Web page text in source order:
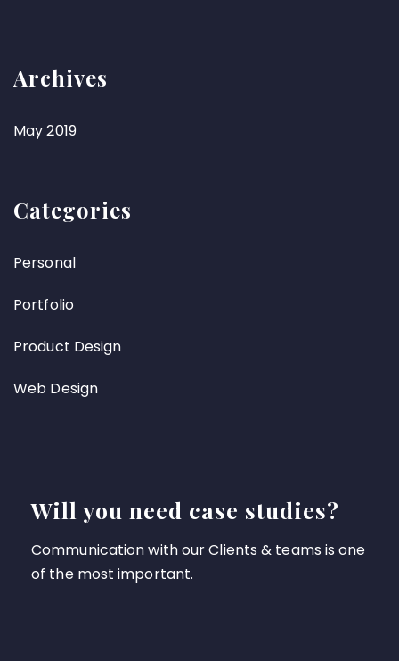
Archives
May 2019
Categories
Personal
Portfolio
Product Design
Web Design
Will you need case studies?
Communication with our Clients & teams is one
of the most important.